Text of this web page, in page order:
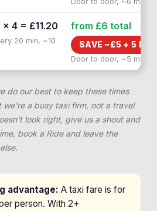
4 = £11.20
20 min, ~10
from £6 total
SAVE ~£5 +5 MIN
Door to door, ~5 min
do our best to keep these times
we're a busy taxi firm, not a travel
look right, give us a shout and
book a Ride and leave the
advantage: A taxi fare is for
person. With 2+